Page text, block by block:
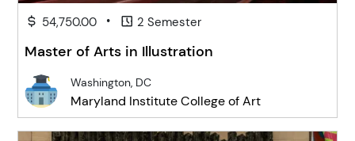
54,750.00 • 2 Semester
Master of Arts in Illustration
Washington, DC
Maryland Institute College of Art